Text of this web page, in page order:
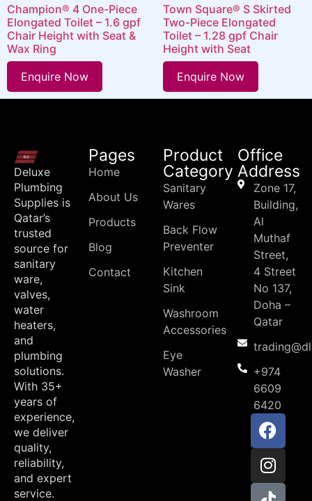
Champion® 4 One-Piece
Elongated Toilet – 1.6 gpf
Chair Height with Seat &
Wax Ring
Enquire Now
Town Square® S Skirted
Two-Piece Elongated
Toilet – 1.28 gpf Chair
Height with Seat
Enquire Now
Deluxe
Plumbing
Supplies is
Qatar’s
trusted
source for
sanitary
ware,
valves,
water
heaters,
and
plumbing
solutions.
With 35+
years of
experience,
we deliver
quality,
reliability,
and expert
service.
Pages
Home
About Us
Products
Blog
Contact
Product
Category
Sanitary
Wares
Back Flow
Preventer
Kitchen
Sink
Washroom
Accessories
Eye
Washer
Office
Address
Zone 17,
Building,
Al
Muthaf
Street,
4 Street
No 137,
Doha –
Qatar
+974
6609
6420